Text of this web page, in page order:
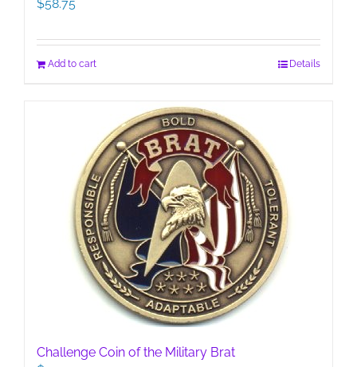
$58.75
Add to cart Details
Challenge Coin of the Military Brat